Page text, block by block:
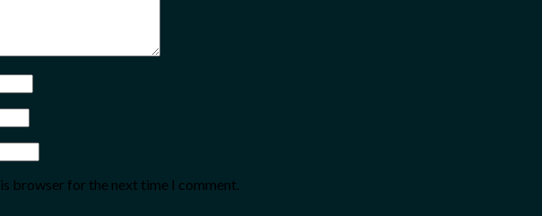
browser for the next time I comment.